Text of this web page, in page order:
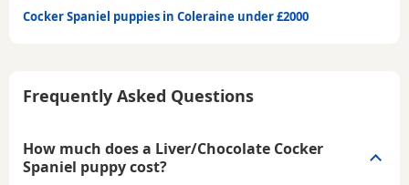
Cocker Spaniel puppies in Coleraine under £2000
Frequently Asked Questions
How much does a Liver/Chocolate Cocker
Spaniel puppy cost?